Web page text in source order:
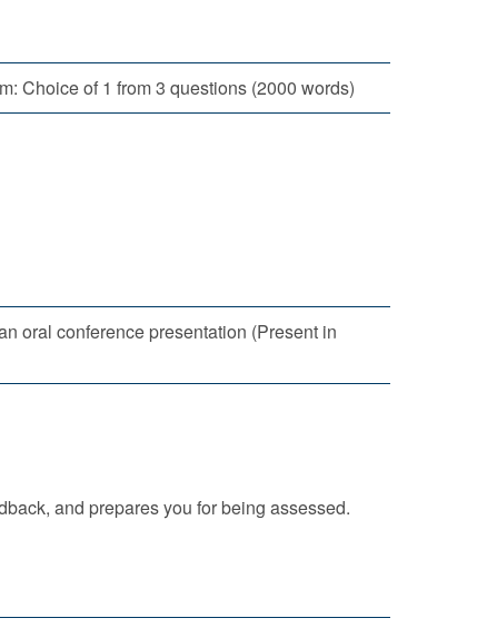
Choice of 1 from 3 questions (2000 words)
oral conference presentation (Present in
and prepares you for being assessed.